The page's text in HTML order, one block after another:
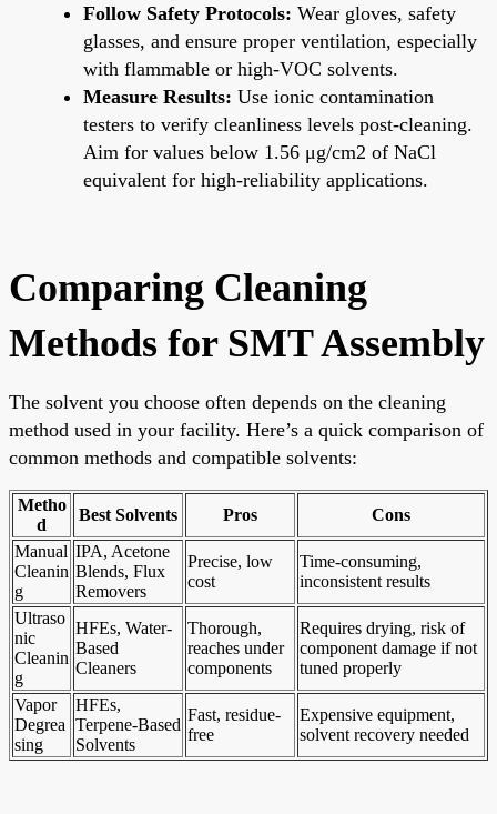
Follow Safety Protocols: Wear gloves, safety
glasses, and ensure proper ventilation, especially
with flammable or high-VOC solvents.
Measure Results: Use ionic contamination
testers to verify cleanliness levels post-cleaning.
Aim for values below 1.56 μg/cm2 of NaCl
equivalent for high-reliability applications.
Comparing Cleaning
Methods for SMT Assembly
The solvent you choose often depends on the cleaning
method used in your facility. Here’s a quick comparison of
common methods and compatible solvents:
Metho
d
Best Solvents Pros
Cons
Manual
Cleanin
g
IPA, Acetone
Blends, Flux
Removers
Precise, low
cost
Time-consuming,
inconsistent results
Ultraso
nic
Cleanin
g
HFEs, Water-
Based
Cleaners
Thorough,
reaches under
components
Requires drying, risk of
component damage if not
tuned properly
Vapor
Degrea
sing
HFEs,
Terpene-Based
Solvents
Fast, residue-
free
Expensive equipment,
solvent recovery needed